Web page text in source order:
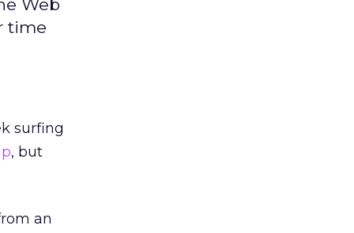
Web
time
surfing
, but
an